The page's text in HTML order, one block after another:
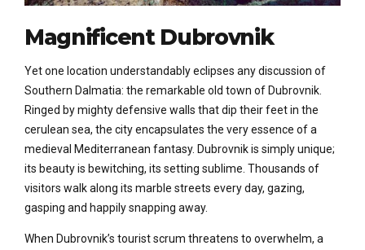
Magnificent Dubrovnik
Yet one location understandably eclipses any discussion of
Southern Dalmatia: the remarkable old town of Dubrovnik.
Ringed by mighty defensive walls that dip their feet in the
cerulean sea, the city encapsulates the very essence of a
medieval Mediterranean fantasy. Dubrovnik is simply unique;
its beauty is bewitching, its setting sublime. Thousands of
visitors walk along its marble streets every day, gazing,
gasping and happily snapping away.
When Dubrovnik’s tourist scrum threatens to overwhelm, a